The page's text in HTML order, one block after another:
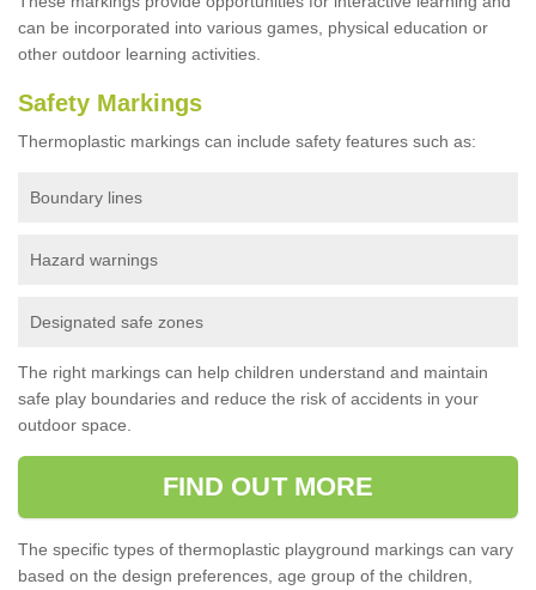
can be incorporated into various games, physical education or
other outdoor learning activities.
Safety Markings
Thermoplastic markings can include safety features such as:
Boundary lines
Hazard warnings
Designated safe zones
The right markings can help children understand and maintain
safe play boundaries and reduce the risk of accidents in your
outdoor space.
FIND OUT MORE
The specific types of thermoplastic playground markings can vary
based on the design preferences, age group of the children,